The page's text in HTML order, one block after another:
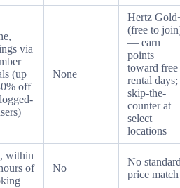
via
(up
off
None
Hertz
(free to
— earn
points
toward free
rental days;
skip-the-
counter at
select
locations
within
of
No
No
price match